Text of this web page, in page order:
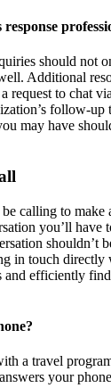
should not
Additional
request to chat
follow-
may have
calling to make
you’ll have
shouldn’t
in touch
and efficiently
a travel
your